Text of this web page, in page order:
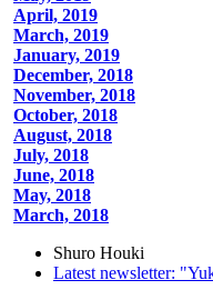
April, 2019
March, 2019
January, 2019
December, 2018
November, 2018
October, 2018
August, 2018
July, 2018
June, 2018
May, 2018
March, 2018
Shuro Houki
Latest newsletter: